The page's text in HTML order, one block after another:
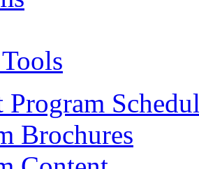
Program
Brochures